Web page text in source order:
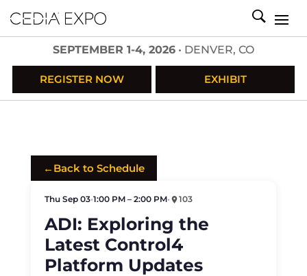
SEPTEMBER 1-4, 2026 • DENVER, CO
REGISTER NOW EXHIBIT
← Back to Schedule
Thu Sep 03•1:00 PM – 2:00 PM• 103
ADI: Exploring the
Latest Control4
Platform Updates